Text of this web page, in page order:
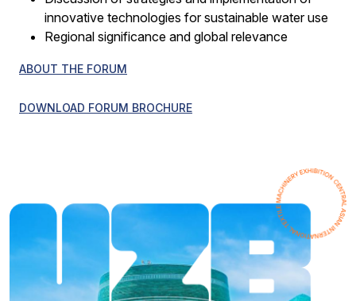
innovative technologies for sustainable water use
Regional significance and global relevance
ABOUT THE FORUM
DOWNLOAD FORUM BROCHURE